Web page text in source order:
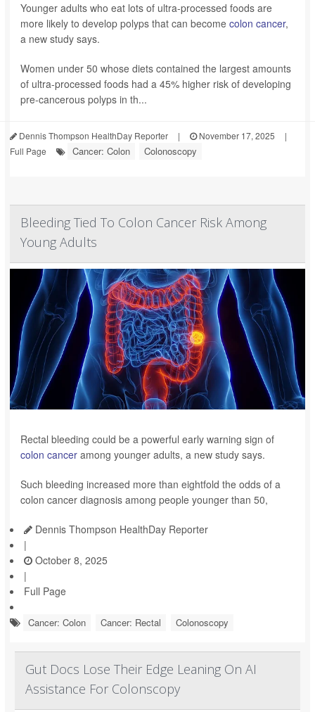
Younger adults who eat lots of ultra-processed foods are
more likely to develop polyps that can become colon cancer,
a new study says.
Women under 50 whose diets contained the largest amounts
of ultra-processed foods had a 45% higher risk of developing
pre-cancerous polyps in th...
Dennis Thompson HealthDay Reporter | November 17, 2025
|
Full Page
Cancer: Colon Colonoscopy
Bleeding Tied To Colon Cancer Risk Among
Young Adults
Rectal bleeding could be a powerful early warning sign of
colon cancer among younger adults, a new study says.
Such bleeding increased more than eightfold the odds of a
colon cancer diagnosis among people younger than 50,
Dennis Thompson HealthDay Reporter
|
October 8, 2025
|
Full Page
Cancer: Colon Cancer: Rectal Colonoscopy
Gut Docs Lose Their Edge Leaning On AI
Assistance For Colonscopy